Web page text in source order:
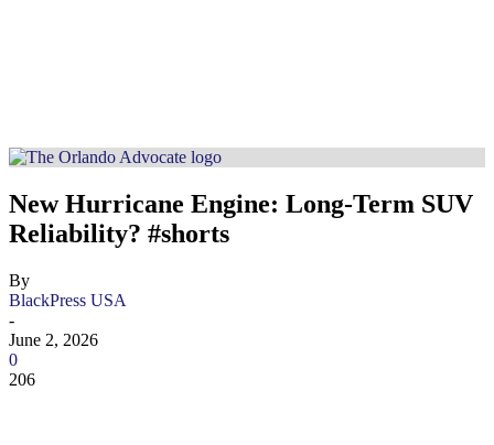
New Hurricane Engine: Long-Term SUV
Reliability? #shorts
By
BlackPress USA
-
June 2, 2026
0
206